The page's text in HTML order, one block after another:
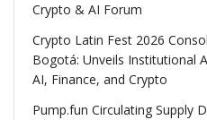
Crypto & AI Forum
Crypto Latin Fest 2026
Bogotá: Unveils Institutional
AI, Finance, and Crypto
Pump.fun Circulating Supply